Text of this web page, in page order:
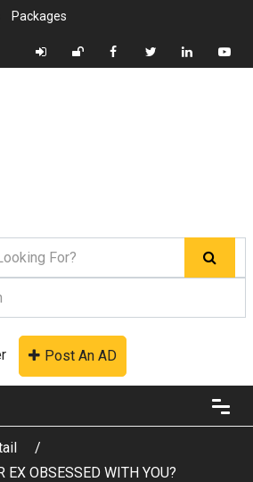
Packages
Post An AD
EX OBSESSED WITH YOU?